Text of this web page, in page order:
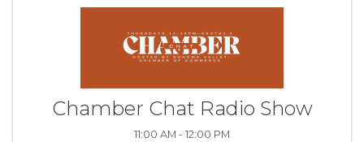
Chamber Chat Radio Show
11:00 AM - 12:00 PM